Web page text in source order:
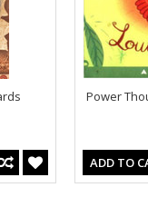
Power
ADD TO